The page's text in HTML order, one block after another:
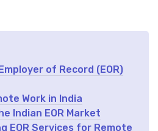
of Record (EOR)
Work in India
Indian EOR Market
EOR Services for Remote